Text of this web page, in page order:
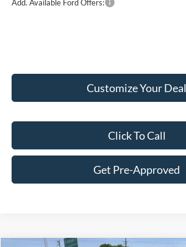
Add. Available Ford Offers:
Customize Your Deal
Click To Call
Get Pre-Approved